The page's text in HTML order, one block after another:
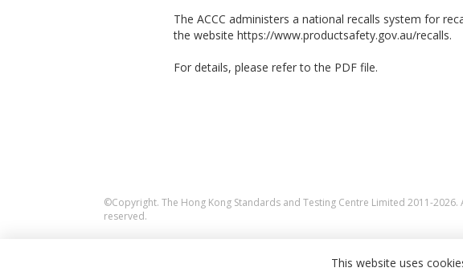
The ACCC administers a national recalls system for
the website https://www.productsafety.gov.au/recalls.
For details, please refer to the PDF file.
©Copyright. The Hong Kong Standards and Testing Centre Limited 2011-2026.
reserved.
This website uses